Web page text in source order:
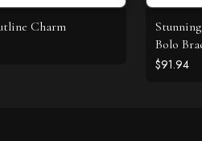
Charm
Bolo
$91.94